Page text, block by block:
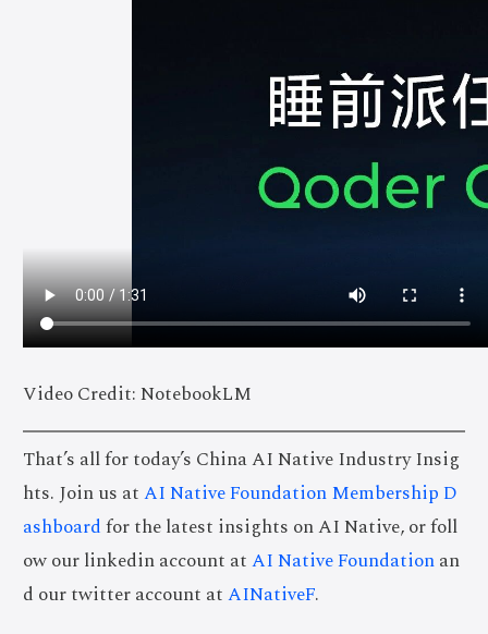
Video Credit: NotebookLM
That’s all for today’s China AI Native Industry Insig
hts. Join us atAI Native Foundation Membership D
ashboardfor the latest insights on AI Native, or foll
ow our linkedin account atAI Native Foundationan
d our twitter account atAINativeF.